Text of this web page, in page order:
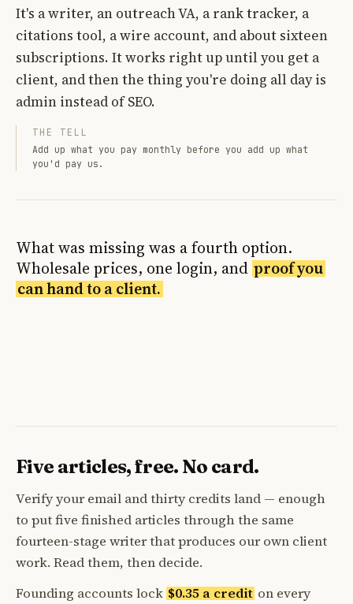
It's a writer, an outreach VA, a rank tracker, a
citations tool, a wire account, and about sixteen
subscriptions. It works right up until you get a
client, and then the thing you're doing all day is
admin instead of SEO.
THE TELL
Add up what you pay monthly before you add up what
you'd pay us.
What was missing was a fourth option.
Wholesale prices, one login, and proof you
can hand to a client.
Five articles, free. No card.
Verify your email and thirty credits land — enough
to put five finished articles through the same
fourteen-stage writer that produces our own client
work. Read them, then decide.
Founding accounts lock $0.35 a crediton every